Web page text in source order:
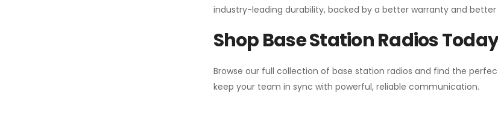
industry-leading durability, backed by a better warranty and better
Shop Base Station Radios Today
Browse our full collection of base station radios and find the
keep your team in sync with powerful, reliable communication.